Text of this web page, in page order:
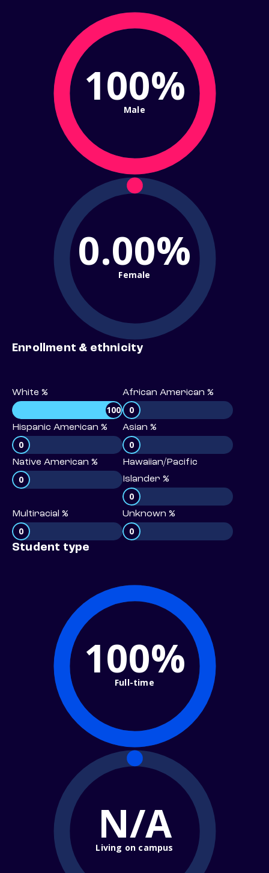
100%
Male
0.00%
Female
Enrollment & ethnicity
White %
100
African American %
0
Hispanic American %
0
Asian %
0
Native American %
0
Hawaiian/Pacific
Islander %
0
Multiracial %
0
Unknown %
0
Student type
100%
Full-time
N/A
Living on campus